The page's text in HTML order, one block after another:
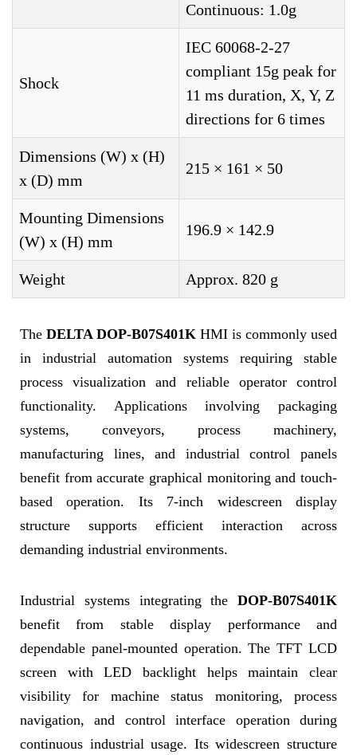
Continuous: 1.0g
Shock
IEC 60068-2-27
compliant 15g peak for
11 ms duration, X, Y, Z
directions for 6 times
Dimensions (W) x (H)
x (D) mm
215 × 161 × 50
Mounting Dimensions
(W) x (H) mm
196.9 × 142.9
Weight Approx. 820 g
The DELTA DOP-B07S401K HMI is commonly used
in industrial automation systems requiring stable
process visualization and reliable operator control
functionality. Applications involving packaging
systems, conveyors, process machinery,
manufacturing lines, and industrial control panels
benefit from accurate graphical monitoring and touch-
based operation. Its 7-inch widescreen display
structure supports efficient interaction across
demanding industrial environments.
Industrial systems integrating the DOP-B07S401K
benefit from stable display performance and
dependable panel-mounted operation. The TFT LCD
screen with LED backlight helps maintain clear
visibility for machine status monitoring, process
navigation, and control interface operation during
continuous industrial usage. Its widescreen structure